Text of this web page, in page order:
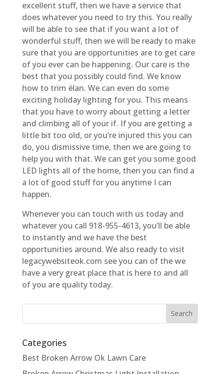
excellent stuff, then we have a service that
does whatever you need to try this. You really
will be able to see that if you want a lot of
wonderful stuff, then we will be ready to make
sure that you are opportunities are to get care
of you ever can be happening. Our care is the
best that you possibly could find. We know
how to trim élan. We can even do some
exciting holiday lighting for you. This means
that you have to worry about getting a letter
and climbing all of your if. If you are getting a
little bit too old, or you’re injured this you can
do, you dismissive time, then we are going to
help you with that. We can get you some good
LED lights all of the home, then you can find a
a lot of good stuff for you anytime I can
happen.
Whenever you can touch with us today and
whatever you call 918-955-4613, you’ll be able
to instantly and we have the best
opportunities around. We also ready to visit
legacywebsiteok.com see you can of the we
have a very great place that is here to and all
of you are quality today.
Categories
Best Broken Arrow Ok Lawn Care